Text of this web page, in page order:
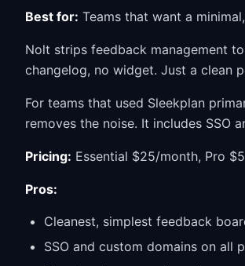
Best for: Teams that want a
Nolt strips feedback management
changelog, no widget. Just a clean
For teams that used Sleekplan
removes the noise. It includes SSO
Pricing: Essential $25/month, Pro
Pros:
Cleanest, simplest feedback
SSO and custom domains on all